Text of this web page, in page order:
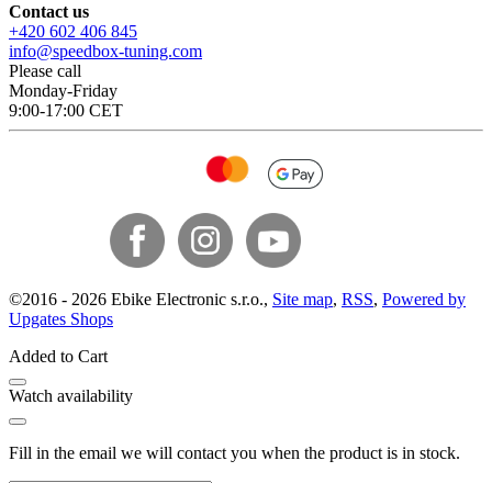
Contact us
+420 602 406 845
info@speedbox-tuning.com
Please call
Monday-Friday
9:00-17:00 CET
©2016 - 2026 Ebike Electronic s.r.o., Site map, RSS, Powered by
Upgates Shops
Added to Cart
Watch availability
Fill in the email we will contact you when the product is in stock.